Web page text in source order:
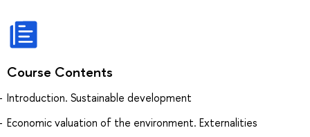
Course Contents
Introduction. Sustainable development
Economic valuation of the environment. Externalities